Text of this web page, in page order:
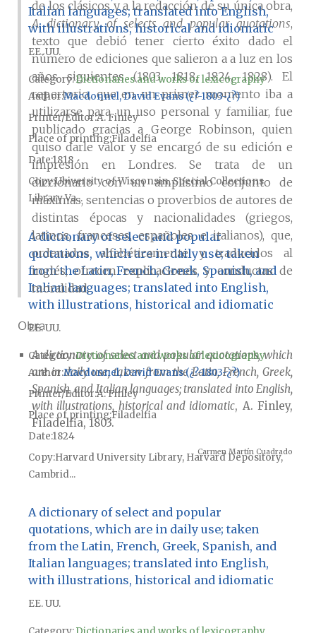
de los clásicos y a la redacción de su única obra,
A dictionary of selects and popular quotations,
texto que debió tener cierto éxito dado el
número de ediciones que salieron a a luz en los
años siguientes (1803, 1818, 1824, 1828). El
repertorio, que en un primer momento iba a
utilizarse para un uso personal y familiar, fue
publicado gracias a George Robinson, quien
quiso darle valor y se encargó de su edición e
impresión en Londres. Se trata de un
diccionario con un amplísimo conjunto de
máximas, sentencias o proverbios de autores de
distintas épocas y nacionalidades (griegos,
latinos, franceses, españoles e italianos), que,
ordenados alfabéticamente y traducidos al
inglés, ofrecen explicaciones y conductas de
moralidad.
Obra
A dictionary of select and popular quotations, which
are in daily use; taken from the Latin, French, Greek,
Spanish, and Italian languages; translated into English,
with illustrations, historical and idiomatic, A. Finley,
Filadelfia, 1803.
Carmen Martín Cuadrado
Italian languages; translated into English,
with illustrations, historical and idiomatic
EE. UU.
Category:Dictionaries and works of lexicography
AuthorMacdonnel, David Evans (¿?-1803-¿?)
Printer/Editor A. Finley
Place of printingFiladelfia
Date1818
CopyUbiversity of Wisconsin, Special Collections
Library Va...
A dictionary of select and popular
quotations, which are in daily use; taken
from the Latin, French, Greek, Spanish, and
Italian languages; translated into English,
with illustrations, historical and idiomatic
EE. UU.
Category:Dictionaries and works of lexicography
Author Macdonnel, David Evans (¿?-1803-¿?)
Printer/Editor A. Finley
Place of printingFiladelfia
Date1824
CopyHarvard University Library, Harvard Depository,
Cambrid...
A dictionary of select and popular
quotations, which are in daily use; taken
from the Latin, French, Greek, Spanish, and
Italian languages; translated into English,
with illustrations, historical and idiomatic
EE. UU.